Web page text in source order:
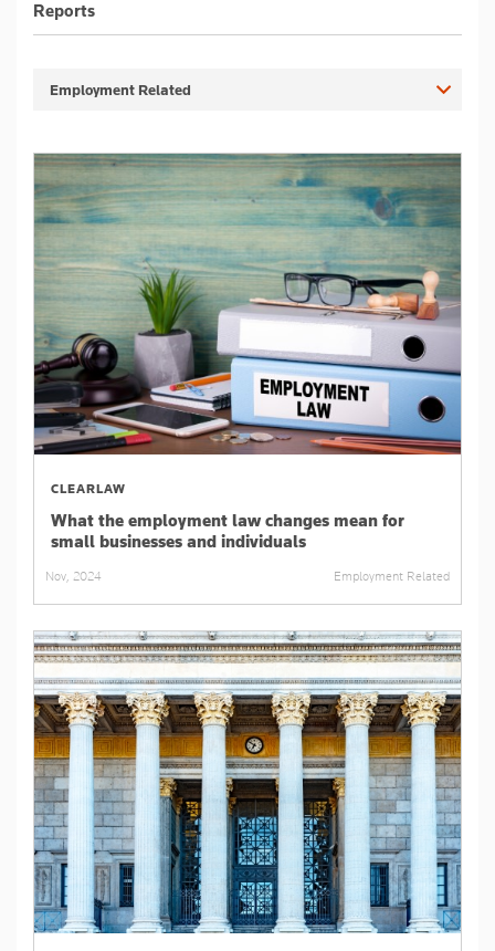
Reports
Employment Related
CLEARLAW
What the employment law changes mean for
small businesses and individuals
Nov, 2024 Employment Related